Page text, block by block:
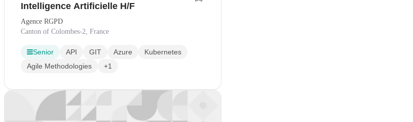
Intelligence Artificielle H/F
Agence RGPD
Canton of Colombes-2, France
Senior API GIT Azure
Kubernetes
Agile Methodologies
+1